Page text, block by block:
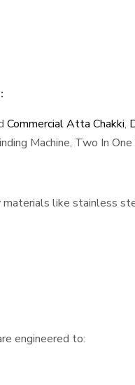
Commercial Atta Chakki,
Machine, Two In
like stainless
engineered to: